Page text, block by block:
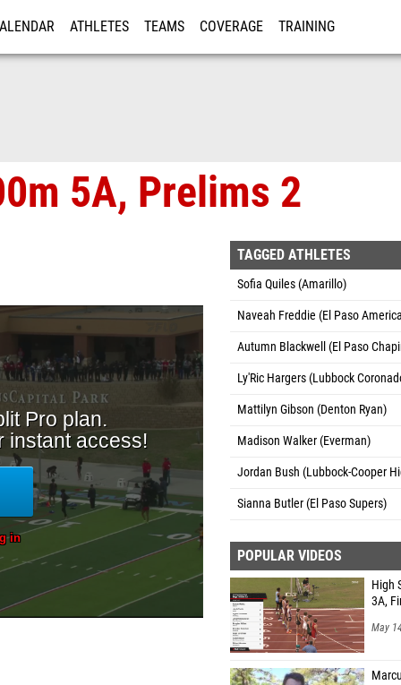
ATHLETES TEAMS COVERAGE TRAINING
5A, Prelims 2
TAGGED ATHLETES
Sofia Quiles (Amarillo)
Naveah Freddie (El Paso
Autumn Blackwell (El Paso
Ly'Ric Hargers (Lubbock
Mattilyn Gibson (Denton Ryan)
Madison Walker (Everman)
Jordan Bush (Lubbock-Cooper
Sianna Butler (El Paso Supers)
POPULAR VIDEOS
High
3A,
May